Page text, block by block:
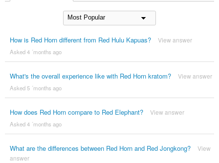
How is Red Horn different from Red Hulu Kapuas? View answer
Asked 4 ´months ago
What's the overall experience like with Red Horn kratom? View answer
Asked 5 ´months ago
How does Red Horn compare to Red Elephant? View answer
Asked 4 ´months ago
What are the differences between Red Horn and Red Jongkong?
View
answer